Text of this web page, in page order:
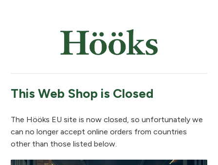
This Web Shop is Closed
The Hööks EU site is now closed, so unfortunately we
can no longer accept online orders from countries
other than those listed below.